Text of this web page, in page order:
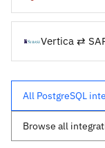
Vertica ⇄
All PostgreSQL
Browse all